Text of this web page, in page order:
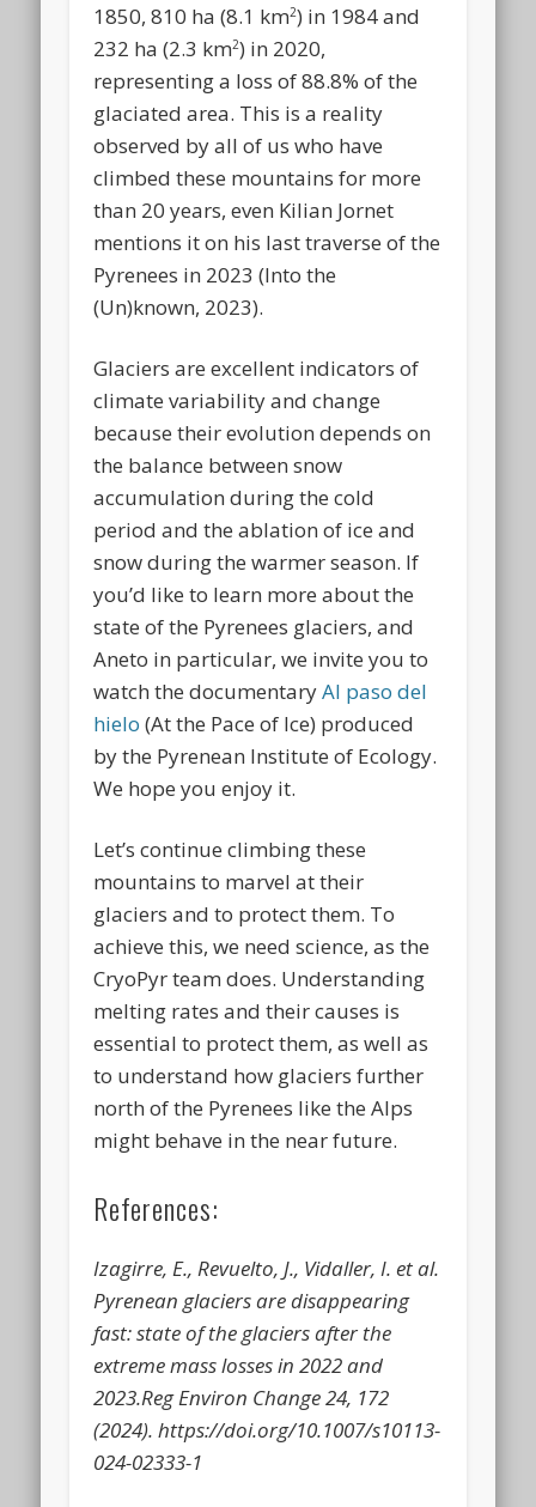
1850, 810 ha (8.1 km2) in 1984 and
232 ha (2.3 km2) in 2020,
representing a loss of 88.8% of the
glaciated area. This is a reality
observed by all of us who have
climbed these mountains for more
than 20 years, even Kilian Jornet
mentions it on his last traverse of the
Pyrenees in 2023 (Into the
(Un)known, 2023).
Glaciers are excellent indicators of
climate variability and change
because their evolution depends on
the balance between snow
accumulation during the cold
period and the ablation of ice and
snow during the warmer season. If
you’d like to learn more about the
state of the Pyrenees glaciers, and
Aneto in particular, we invite you to
watch the documentaryAl paso del
hielo (At the Pace of Ice) produced
by the Pyrenean Institute of Ecology.
We hope you enjoy it.
Let’s continue climbing these
mountains to marvel at their
glaciers and to protect them. To
achieve this, we need science, as the
CryoPyr team does. Understanding
melting rates and their causes is
essential to protect them, as well as
to understand how glaciers further
north of the Pyrenees like the Alps
might behave in the near future.
References:
Izagirre, E., Revuelto, J., Vidaller, I. et al.
Pyrenean glaciers are disappearing
fast: state of the glaciers after the
extreme mass losses in 2022 and
2023.Reg Environ Change 24, 172
(2024). https://doi.org/10.1007/s10113-
024-02333-1